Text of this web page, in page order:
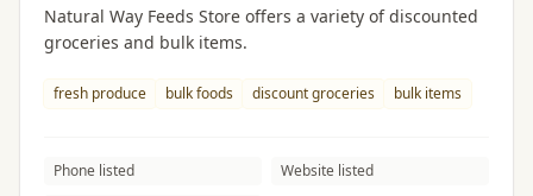
Natural Way Feeds Store offers a variety of discounted
groceries and bulk items.
fresh produce bulk foods discount groceries bulk items
Phone listed Website listed